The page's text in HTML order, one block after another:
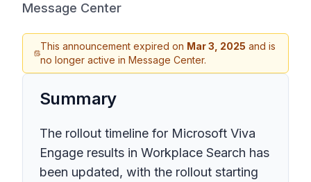
Message Center
This announcement expired on Mar 3, 2025 and is
no longer active in Message Center.
Summary
The rollout timeline for Microsoft Viva
Engage results in Workplace Search has
been updated, with the rollout starting